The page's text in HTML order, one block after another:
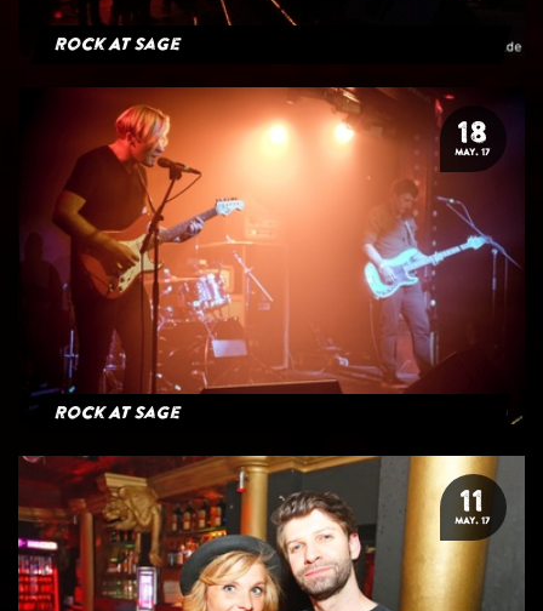
Rock At Sage
18
MAY. 17
Rock At Sage
11
MAY. 17